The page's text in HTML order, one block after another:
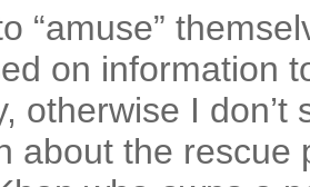
“amuse”
on information
otherwise I
about the rescue